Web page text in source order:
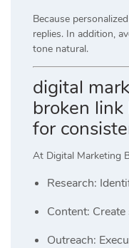
Because
replies. In addition,
tone natural.
digital
broken
for
At Digital Marketing
Research:
Content:
Outreach: